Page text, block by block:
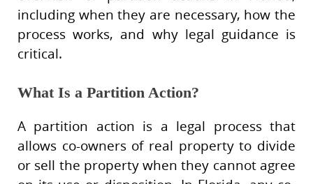
including when they are necessary, how the
process works, and why legal guidance is
critical.
What Is a Partition Action?
A partition action is a legal process that
allows co-owners of real property to divide
or sell the property when they cannot agree